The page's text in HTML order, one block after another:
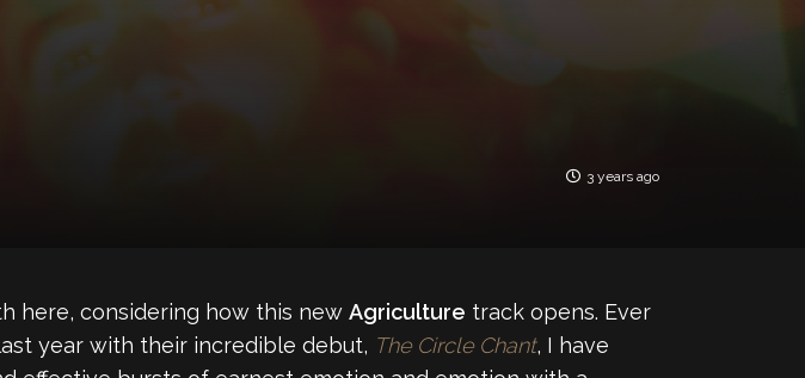
3 years ago
here, considering how this new Agriculture track opens. Ever
year with their incredible debut, The Circle Chant, I have